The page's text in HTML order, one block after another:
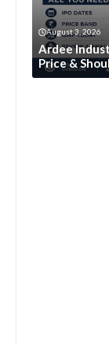
August 3, 2026
Ardee
Price &